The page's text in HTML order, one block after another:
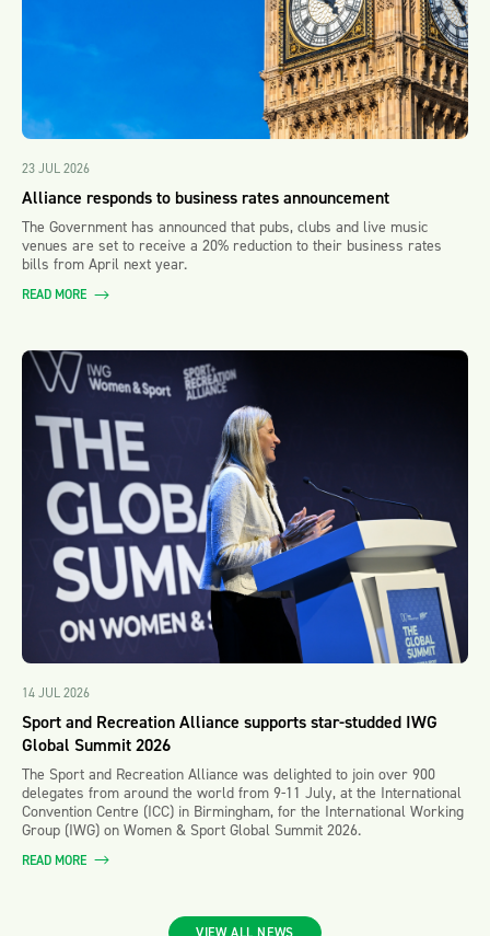
23 JUL 2026
Alliance responds to business rates announcement
The Government has announced that pubs, clubs and live music
venues are set to receive a 20% reduction to their business rates
bills from April next year.
READ MORE
14 JUL 2026
Sport and Recreation Alliance supports star-studded IWG
Global Summit 2026
The Sport and Recreation Alliance was delighted to join over 900
delegates from around the world from 9-11 July, at the International
Convention Centre (ICC) in Birmingham, for the International Working
Group (IWG) on Women & Sport Global Summit 2026.
READ MORE
VIEW ALL NEWS